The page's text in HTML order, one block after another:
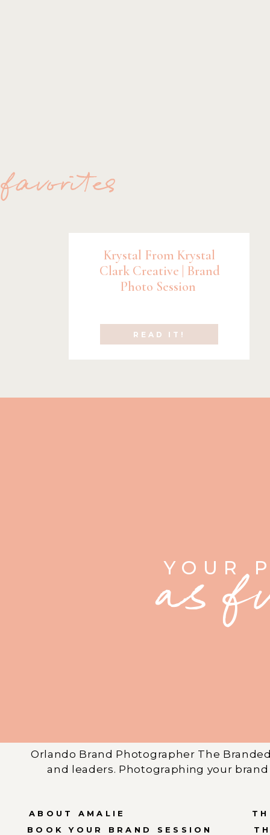
READ IT!
Krystal From Krystal
Clark Creative | Brand
Photo Session
YOUR
as
ABOUT AMALIE
Orlando Brand Photographer The
and leaders. Photographing your
BOOK YOUR BRAND SESSION